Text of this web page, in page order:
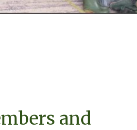
and